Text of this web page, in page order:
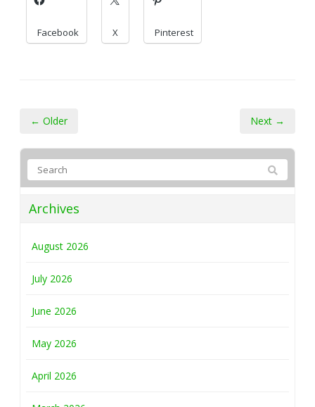
Facebook X Pinterest
← Older Next →
Archives
August 2026
July 2026
June 2026
May 2026
April 2026